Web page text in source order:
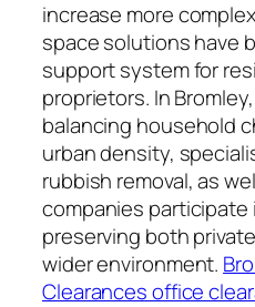
increase more
space solutions have
support system for
proprietors. In
balancing household
urban density,
rubbish removal, as
companies participate
preserving both
wider environment.
Clearances office